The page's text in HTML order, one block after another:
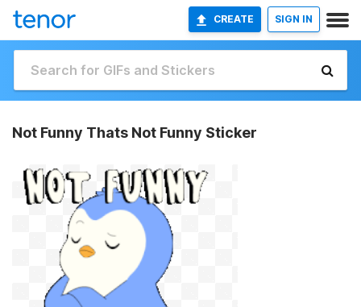
CREATE SIGN IN
Not Funny Thats Not Funny Sticker